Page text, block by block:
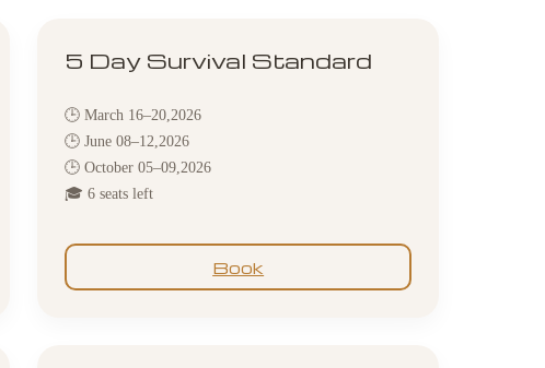
5 Day Survival Standard
🕒 March 16–20,2026
🕒 June 08–12,2026
🕒 October 05–09,2026
🎓 6 seats left
Book